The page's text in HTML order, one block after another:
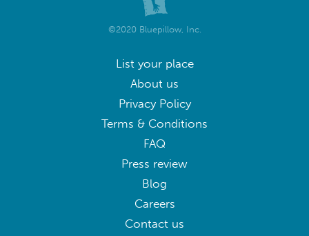
©2020 Bluepillow, Inc.
List your place
About us
Privacy Policy
Terms & Conditions
FAQ
Press review
Blog
Careers
Contact us